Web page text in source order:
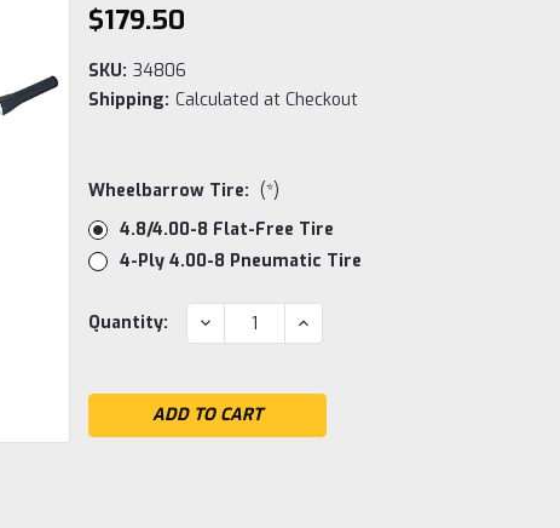
$179.50
SKU: 34806
Shipping: Calculated at Checkout
Wheelbarrow Tire: (*)
4.8/4.00-8 Flat-Free Tire
4-Ply 4.00-8 Pneumatic Tire
Current
Quantity: DECREASE
QUANTITY:
INCREASE
QUANTITY: